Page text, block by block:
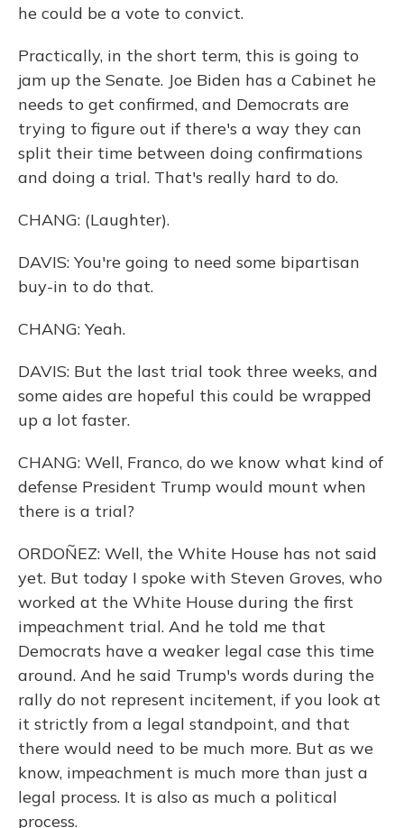
he could be a vote to convict.
Practically, in the short term, this is going to
jam up the Senate. Joe Biden has a Cabinet he
needs to get confirmed, and Democrats are
trying to figure out if there's a way they can
split their time between doing confirmations
and doing a trial. That's really hard to do.
CHANG: (Laughter).
DAVIS: You're going to need some bipartisan
buy-in to do that.
CHANG: Yeah.
DAVIS: But the last trial took three weeks, and
some aides are hopeful this could be wrapped
up a lot faster.
CHANG: Well, Franco, do we know what kind of
defense President Trump would mount when
there is a trial?
ORDOÑEZ: Well, the White House has not said
yet. But today I spoke with Steven Groves, who
worked at the White House during the first
impeachment trial. And he told me that
Democrats have a weaker legal case this time
around. And he said Trump's words during the
rally do not represent incitement, if you look at
it strictly from a legal standpoint, and that
there would need to be much more. But as we
know, impeachment is much more than just a
legal process. It is also as much a political
process.